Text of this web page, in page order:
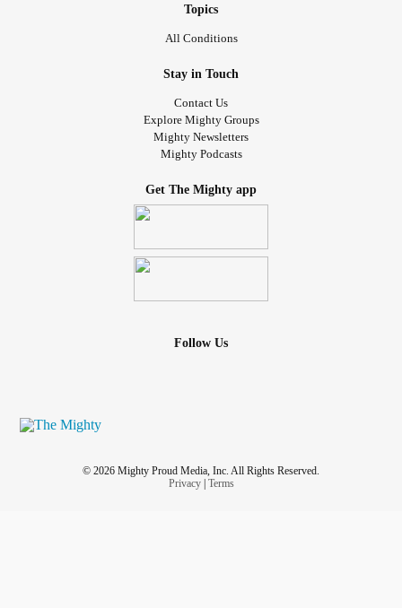
Topics
All Conditions
Stay in Touch
Contact Us
Explore Mighty Groups
Mighty Newsletters
Mighty Podcasts
Get The Mighty app
Follow Us
© 2026 Mighty Proud Media, Inc. All Rights Reserved.
Privacy| Terms